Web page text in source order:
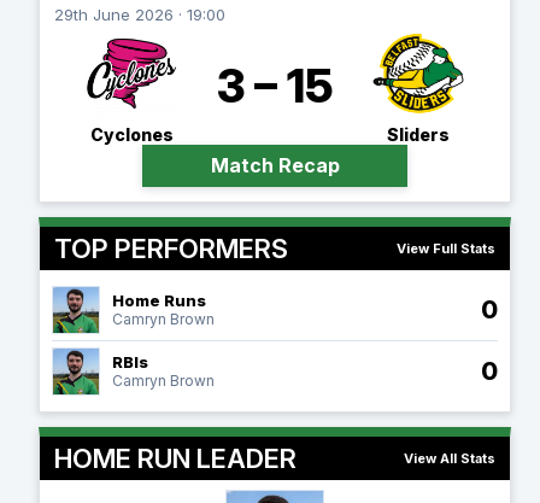
29th June 2026 · 19:00
Cyclones
3 – 15
Sliders
Match Recap
TOP PERFORMERS View Full Stats
Home Runs
Camryn Brown 0
RBIs
Camryn Brown 0
HOME RUN LEADER View All Stats